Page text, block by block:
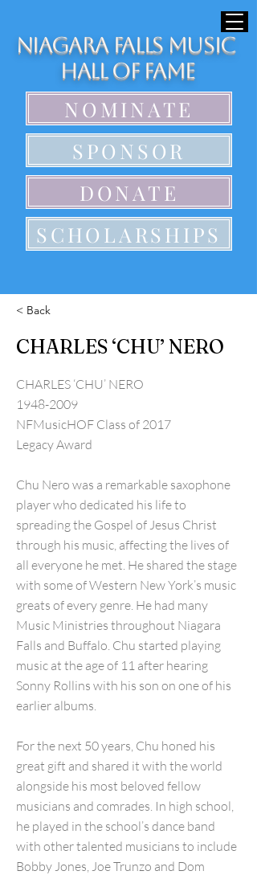
Niagara Falls Music
Hall of Fame
NOMINATE
SPONSOR
DONATE
SCHOLARSHIPS
< Back
CHARLES ‘CHU’ NERO
CHARLES ‘CHU’ NERO
1948-2009
NFMusicHOF Class of 2017
Legacy Award
Chu Nero was a remarkable saxophone
player who dedicated his life to
spreading the Gospel of Jesus Christ
through his music, affecting the lives of
all everyone he met. He shared the stage
with some of Western New York’s music
greats of every genre. He had many
Music Ministries throughout Niagara
Falls and Buffalo. Chu started playing
music at the age of 11 after hearing
Sonny Rollins with his son on one of his
earlier albums.
For the next 50 years, Chu honed his
great gift and shared it with the world
alongside his most beloved fellow
musicians and comrades. In high school,
he played in the school’s dance band
with other talented musicians to include
Bobby Jones, Joe Trunzo and Dom